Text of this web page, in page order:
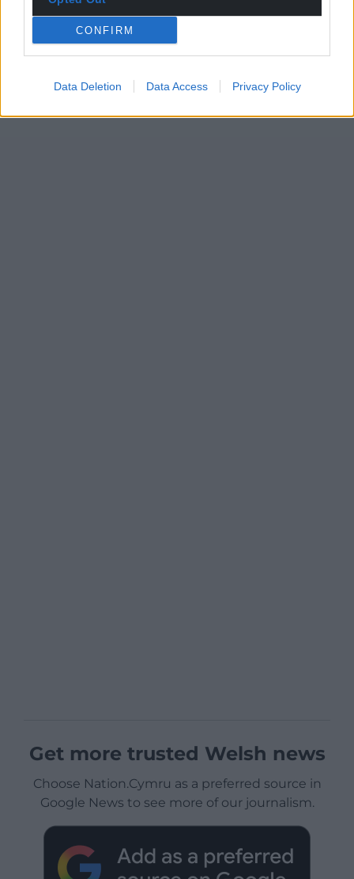
CONFIRM
Data Deletion Data Access Privacy Policy
Get more trusted Welsh news
Choose Nation.Cymru as a preferred source in
Google News to see more of our journalism.